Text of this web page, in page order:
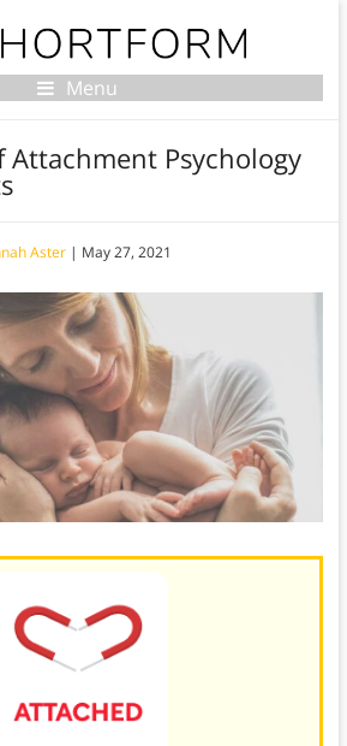
Menu
Attachment Psychology
Aster| May 27, 2021